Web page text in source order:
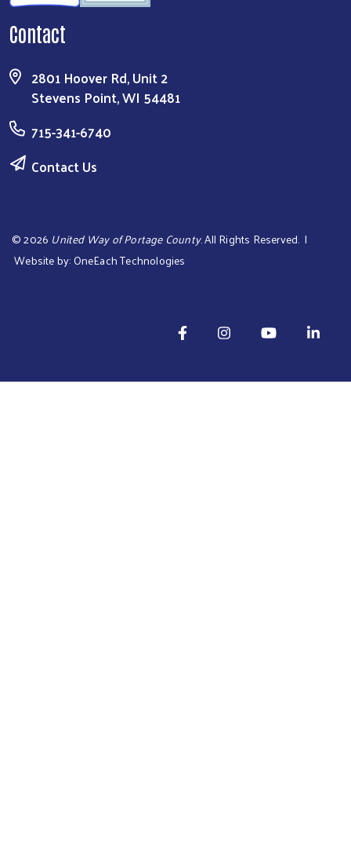
Contact
2801 Hoover Rd, Unit 2
Stevens Point, WI 54481
715-341-6740
Contact Us
©2026 United Way of Portage County. All Rights Reserved. |
Website by:OneEach Technologies